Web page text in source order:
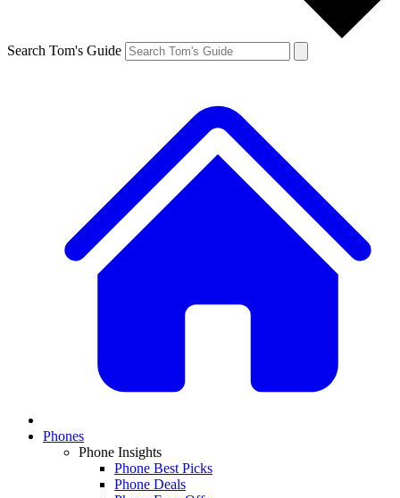
Search Tom's Guide
Phones
Phone Insights
Phone Best Picks
Phone Deals